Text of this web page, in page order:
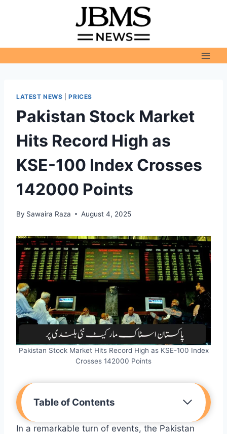
LATEST NEWS |PRICES
Pakistan Stock Market
Hits Record High as
KSE-100 Index Crosses
142000 Points
By Sawaira Raza August 4, 2025
Pakistan Stock Market Hits Record High as KSE-100 Index
Crosses 142000 Points
Table of Contents
In a remarkable turn of events, the Pakistan